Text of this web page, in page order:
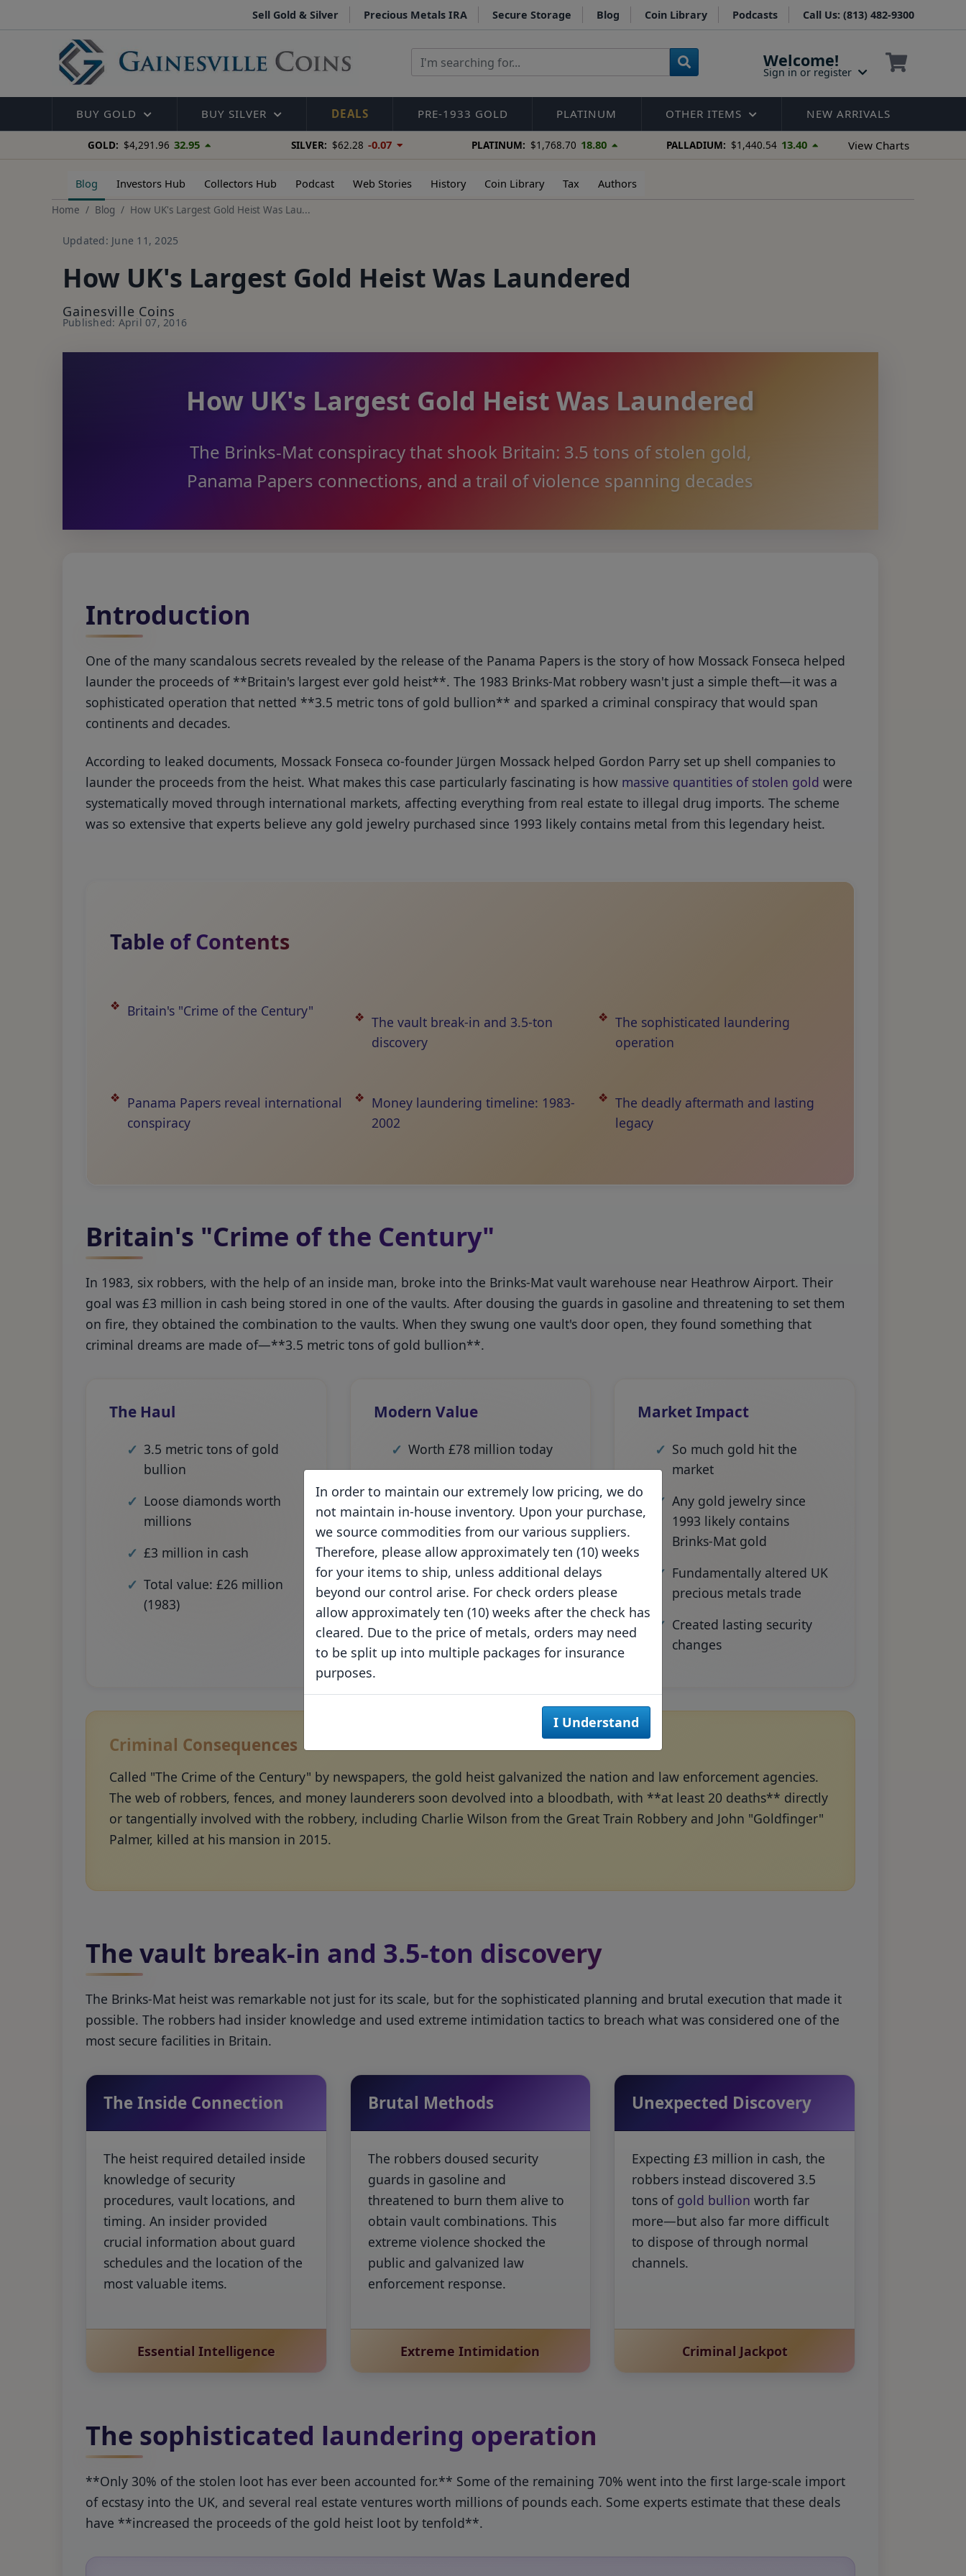
Sell Gold & Silver Precious Metals IRA Secure Storage Blog Coin Library Podcasts Call Us: (813) 482-9300
Welcome!
Sign in or register
BUY GOLD BUY SILVER DEALS PRE-1933 GOLD PLATINUM OTHER ITEMS NEW ARRIVALS
GOLD: $4,291.96 32.95 SILVER: $62.28 -0.07 PLATINUM: $1,768.70 18.80 PALLADIUM: $1,440.54 13.40 View Charts
Blog Investors Hub Collectors Hub Podcast Web Stories History Coin Library Tax Authors
Home Blog How UK's Largest Gold Heist Was Lau...
Updated: June 11, 2025
How UK's Largest Gold Heist Was Laundered
Gainesville Coins
Published: April 07, 2016
How UK's Largest Gold Heist Was Laundered
The Brinks-Mat conspiracy that shook Britain: 3.5 tons of stolen gold,
Panama Papers connections, and a trail of violence spanning decades
Introduction
One of the many scandalous secrets revealed by the release of the Panama Papers is the story of how Mossack Fonseca helped
launder the proceeds of **Britain's largest ever gold heist**. The 1983 Brinks-Mat robbery wasn't just a simple theft—it was a
sophisticated operation that netted **3.5 metric tons of gold bullion** and sparked a criminal conspiracy that would span
continents and decades.
According to leaked documents, Mossack Fonseca co-founder Jürgen Mossack helped Gordon Parry set up shell companies to
launder the proceeds from the heist. What makes this case particularly fascinating is how massive quantities of stolen gold were
systematically moved through international markets, affecting everything from real estate to illegal drug imports. The scheme
was so extensive that experts believe any gold jewelry purchased since 1993 likely contains metal from this legendary heist.
Table of Contents
Britain's "Crime of the Century"
The vault break-in and 3.5-ton
discovery
The sophisticated laundering
operation
Panama Papers reveal international
conspiracy
Money laundering timeline: 1983-
2002
The deadly aftermath and lasting
legacy
Britain's "Crime of the Century"
In 1983, six robbers, with the help of an inside man, broke into the Brinks-Mat vault warehouse near Heathrow Airport. Their
goal was £3 million in cash being stored in one of the vaults. After dousing the guards in gasoline and threatening to set them
on fire, they obtained the combination to the vaults. When they swung one vault's door open, they found something that
criminal dreams are made of—**3.5 metric tons of gold bullion**.
The Haul
3.5 metric tons of gold
bullion
Loose diamonds worth
millions
£3 million in cash
Total value: £26 million
(1983)
Modern Value
Worth £78 million today
history
Equivalent to currentgold
pricesof over $100 million
Impact still felt in markets
today
Market Impact
So much gold hit the
market
Any gold jewelry since
1993 likely contains
Brinks-Mat gold
Fundamentally altered UK
precious metals trade
Created lasting security
changes
Criminal Consequences
Called "The Crime of the Century" by newspapers, the gold heist galvanized the nation and law enforcement agencies.
The web of robbers, fences, and money launderers soon devolved into a bloodbath, with **at least 20 deaths** directly
or tangentially involved with the robbery, including Charlie Wilson from the Great Train Robbery and John "Goldfinger"
Palmer, killed at his mansion in 2015.
The vault break-in and 3.5-ton discovery
The Brinks-Mat heist was remarkable not just for its scale, but for the sophisticated planning and brutal execution that made it
possible. The robbers had insider knowledge and used extreme intimidation tactics to breach what was considered one of the
most secure facilities in Britain.
The Inside Connection
The heist required detailed inside
knowledge of security
procedures, vault locations, and
timing. An insider provided
crucial information about guard
schedules and the location of the
most valuable items.
Essential Intelligence
Brutal Methods
The robbers doused security
guards in gasoline and
threatened to burn them alive to
obtain vault combinations. This
extreme violence shocked the
public and galvanized law
enforcement response.
Extreme Intimidation
Unexpected Discovery
Expecting £3 million in cash, the
robbers instead discovered 3.5
tons of gold bullion worth far
more—but also far more difficult
to dispose of through normal
channels.
Criminal Jackpot
The sophisticated laundering operation
**Only 30% of the stolen loot has ever been accounted for.** Some of the remaining 70% went into the first large-scale import
of ecstasy into the UK, and several real estate ventures worth millions of pounds each. Some experts estimate that these deals
have **increased the proceeds of the gold heist loot by tenfold**.
In order to maintain our extremely low pricing, we do
not maintain in-house inventory. Upon your purchase,
we source commodities from our various suppliers.
Therefore, please allow approximately ten (10) weeks
for your items to ship, unless additional delays
beyond our control arise. For check orders please
allow approximately ten (10) weeks after the check has
cleared. Due to the price of metals, orders may need
to be split up into multiple packages for insurance
purposes.
I Understand